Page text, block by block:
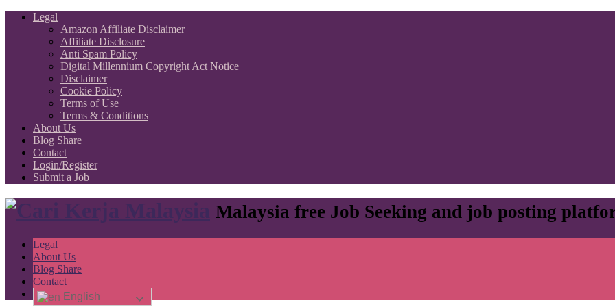
Legal
Amazon Affiliate Disclaimer
Affiliate Disclosure
Anti Spam Policy
Digital Millennium Copyright Act Notice
Disclaimer
Cookie Policy
Terms of Use
Terms & Conditions
About Us
Blog Share
Contact
Login/Register
Submit a Job
Malaysia free Job Seeking and job posting
Legal
About Us
Blog Share
Contact
English